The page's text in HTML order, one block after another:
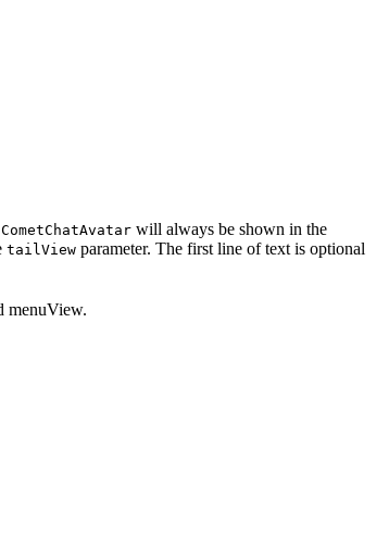
CometChatAvatar will always be shown in the
tailView parameter. The first line of text is optional
menuView.